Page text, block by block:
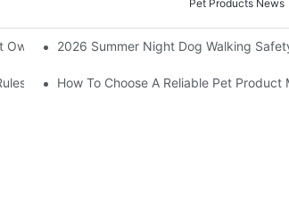
Pet Products News
Owner Should Know
2026 Summer Night Dog Walking
From Your Kitty’s View
How To Choose A Reliable Pet Product